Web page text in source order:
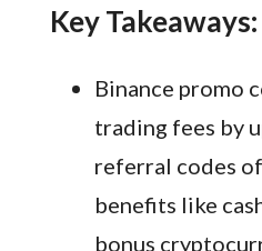
Key Takeaways:
Binance promo
trading fees by
referral codes
benefits like
bonus